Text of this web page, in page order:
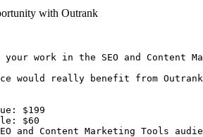
with Outrank
work in the SEO and Content
would really benefit from
$199
$60
and Content Marketing Tools